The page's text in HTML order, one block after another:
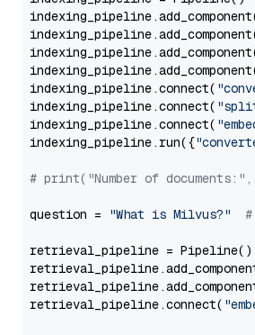
indexing_pipeline.connect(
indexing_pipeline.connect(
indexing_pipeline.connect(
indexing_pipeline.run({
# print("Number of documents:",
question = "What is Milvus?"
retrieval_pipeline = Pipeline()
retrieval_pipeline.connect(